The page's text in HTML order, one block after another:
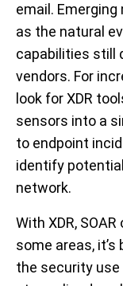
email. Emerging
as the natural
capabilities still
vendors. For
look for XDR
sensors into a
to endpoint
identify
network.
With XDR,
some areas,
the security use